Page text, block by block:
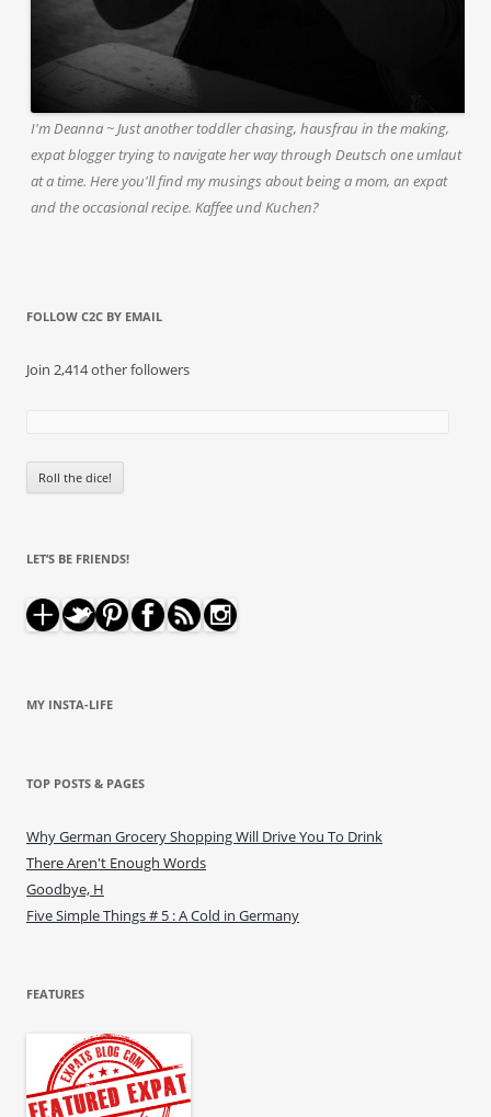
I'm Deanna ~ Just another toddler chasing, hausfrau in the making,
expat blogger trying to navigate her way through Deutsch one umlaut
at a time. Here you'll find my musings about being a mom, an expat
and the occasional recipe. Kaffee und Kuchen?
FOLLOW C2C BY EMAIL
Join 2,414 other followers
LET’S BE FRIENDS!
MY INSTA-LIFE
TOP POSTS & PAGES
Why German Grocery Shopping Will Drive You To Drink
There Aren't Enough Words
Goodbye, H
Five Simple Things # 5 : A Cold in Germany
FEATURES